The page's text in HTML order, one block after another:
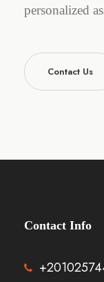
personalized
Contact Us
Contact Info